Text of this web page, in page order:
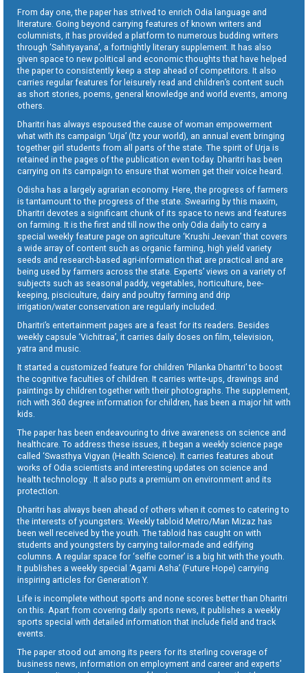
From day one, the paper has strived to enrich Odia language and
literature. Going beyond carrying features of known writers and
columnists, it has provided a platform to numerous budding writers
through ‘Sahityayana’, a fortnightly literary supplement. It has also
given space to new political and economic thoughts that have helped
the paper to consistently keep a step ahead of competitors. It also
carries regular features for leisurely read and children’s content such
as short stories, poems, general knowledge and world events, among
others.
Dharitri has always espoused the cause of woman empowerment
what with its campaign ‘Urja’ (Itz your world), an annual event bringing
together girl students from all parts of the state. The spirit of Urja is
retained in the pages of the publication even today. Dharitri has been
carrying on its campaign to ensure that women get their voice heard.
Odisha has a largely agrarian economy. Here, the progress of farmers
is tantamount to the progress of the state. Swearing by this maxim,
Dharitri devotes a significant chunk of its space to news and features
on farming. It is the first and till now the only Odia daily to carry a
special weekly feature page on agriculture ‘Krushi Jeevan’ that covers
a wide array of content such as organic farming, high yield variety
seeds and research-based agri-information that are practical and are
being used by farmers across the state. Experts’ views on a variety of
subjects such as seasonal paddy, vegetables, horticulture, bee-
keeping, pisciculture, dairy and poultry farming and drip
irrigation/water conservation are regularly included.
Dharitri’s entertainment pages are a feast for its readers. Besides
weekly capsule ‘Vichitraa’, it carries daily doses on film, television,
yatra and music.
It started a customized feature for children ‘Pilanka Dharitri’ to boost
the cognitive faculties of children. It carries write-ups, drawings and
paintings by children together with their photographs. The supplement,
rich with 360 degree information for children, has been a major hit with
kids.
The paper has been endeavouring to drive awareness on science and
healthcare. To address these issues, it began a weekly science page
called ‘Swasthya Vigyan (Health Science). It carries features about
works of Odia scientists and interesting updates on science and
health technology . It also puts a premium on environment and its
protection.
Dharitri has always been ahead of others when it comes to catering to
the interests of youngsters. Weekly tabloid Metro/Man Mizaz has
been well received by the youth. The tabloid has caught on with
students and youngsters by carrying tailor-made and edifying
columns. A regular space for ‘selfie corner’ is a big hit with the youth.
It publishes a weekly special ‘Agami Asha’ (Future Hope) carrying
inspiring articles for Generation Y.
Life is incomplete without sports and none scores better than Dharitri
on this. Apart from covering daily sports news, it publishes a weekly
sports special with detailed information that include field and track
events.
The paper stood out among its peers for its sterling coverage of
business news, information on employment and career and experts’